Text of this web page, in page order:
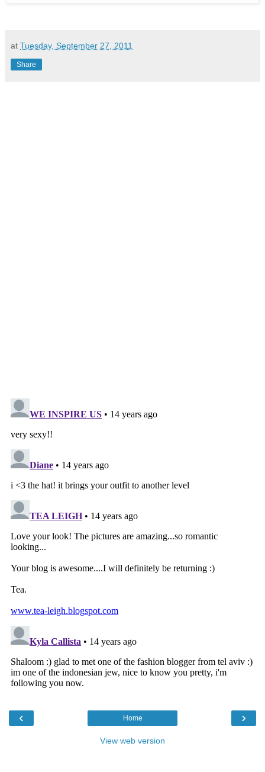
at Tuesday, September 27, 2011
Share
‹ ›
Home
View web version